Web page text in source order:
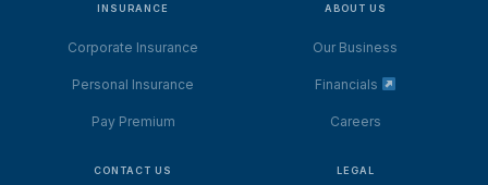
INSURANCE
Corporate Insurance
Personal Insurance
Pay Premium
ABOUT US
Our Business
Financials
Careers
CONTACT US LEGAL